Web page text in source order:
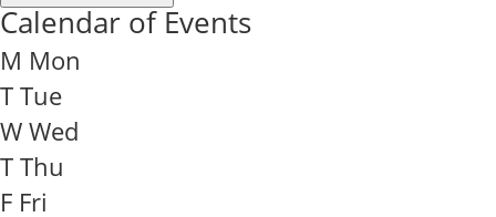
Calendar of Events
M Mon
T Tue
W Wed
T Thu
F Fri